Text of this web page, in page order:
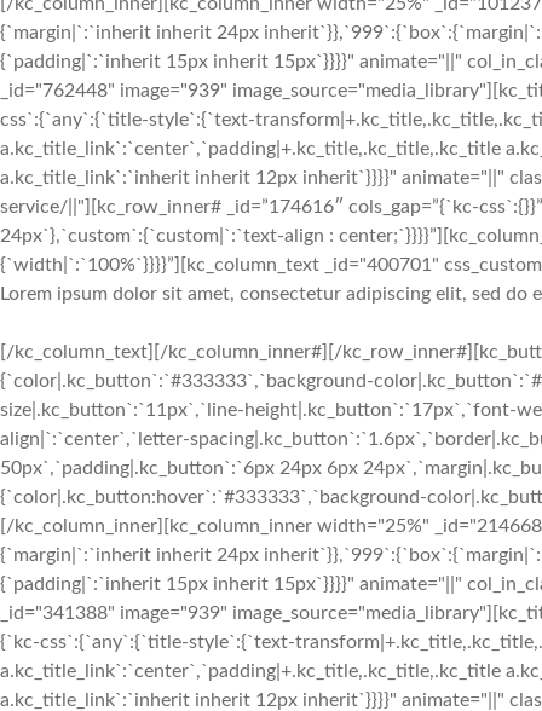
{`margin|`:`inherit inherit 24px
{`padding|`:`inherit 15px inherit 15px`}}}}" animate="||"
_id="762448" image="939"
css`:{`any`:{`title-style`:{`text-
a.kc_title_link`:`center`,`padding|+.kc_title,.kc_title,.kc_title
a.kc_title_link`:`inherit inherit 12px inherit`}}}}" animate="||"
service/||"][kc_row_inner# _id=”174616″ cols_gap=”{`kc-
24px`},`custom`:{`custom|`:`text-align :
{`width|`:`100%`}}}}”][kc_column_text _id="400701"
Lorem ipsum dolor sit amet, consectetur adipiscing elit, sed
[/kc_column_text][/kc_column_inner#][/
{`color|.kc_button`:`#333333`,`background-
size|.kc_button`:`11px`,`line-height|.kc_button`:`17px`,`font-
align|`:`center`,`letter-
50px`,`padding|.kc_button`:`6px 24px 6px
{`color|.kc_button:hover`:`#333333`,`background-
[/kc_column_inner][kc_column_inner width="25%"
{`margin|`:`inherit inherit 24px
{`padding|`:`inherit 15px inherit 15px`}}}}" animate="||"
_id="341388" image="939"
{`kc-css`:{`any`:{`title-style`:{`text-
a.kc_title_link`:`center`,`padding|+.kc_title,.kc_title,.kc_title
a.kc_title_link`:`inherit inherit 12px inherit`}}}}" animate="||"